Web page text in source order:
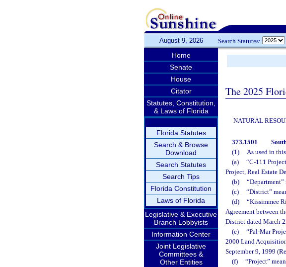
August 9, 2026 Search Statutes:
Home
Senate
House
Citator
Statutes, Constitution,
& Laws of Florida
Florida Statutes
Search & Browse
Download
Search Statutes
Search Tips
Florida Constitution
Laws of Florida
Legislative & Executive
Branch Lobbyists
Information Center
Joint Legislative
Committees &
Other Entities
The 2025
NATURAL
373.1501
(1)
As used in
(a)
“C-111
Project, Real Estate
(b)
(c)
“District”
(d)
“Kissimmee
Agreement between
District dated March
(e)
“Pal-Mar
2000 Land
September 9, 1999
(f)
“Project”